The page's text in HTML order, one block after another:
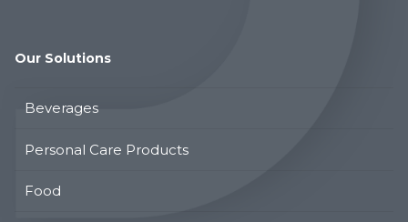
Our Solutions
Beverages
Personal Care Products
Food